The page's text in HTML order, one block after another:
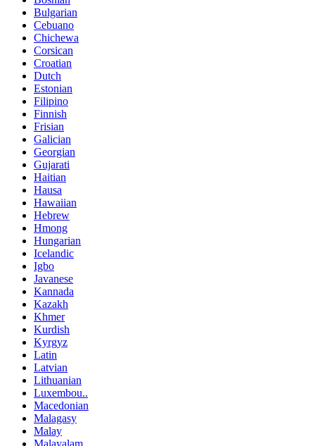
Bulgarian
Cebuano
Chichewa
Corsican
Croatian
Dutch
Estonian
Filipino
Finnish
Frisian
Galician
Georgian
Gujarati
Haitian
Hausa
Hawaiian
Hebrew
Hmong
Hungarian
Icelandic
Igbo
Javanese
Kannada
Kazakh
Khmer
Kurdish
Kyrgyz
Latin
Latvian
Lithuanian
Luxembou..
Macedonian
Malagasy
Malay